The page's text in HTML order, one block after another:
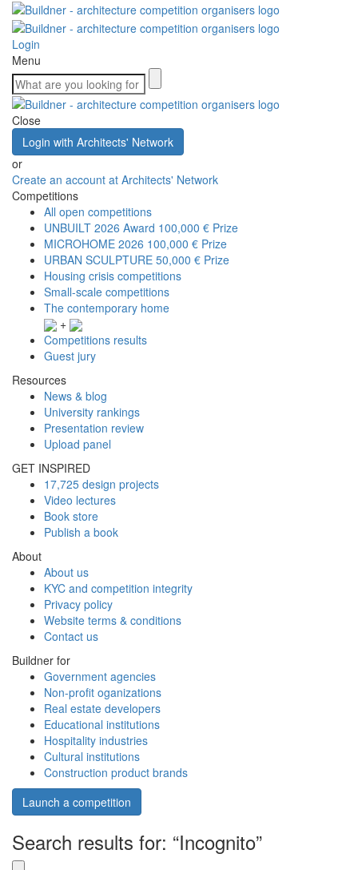
Login
Menu
Close
Login with Architects' Network
or
Create an account at Architects' Network
Competitions
All open competitions
UNBUILT 2026 Award 100,000 € Prize
MICROHOME 2026 100,000 € Prize
URBAN SCULPTURE 50,000 € Prize
Housing crisis competitions
Small-scale competitions
The contemporary home
+
Competitions results
Guest jury
Resources
News & blog
University rankings
Presentation review
Upload panel
GET INSPIRED
17,725 design projects
Video lectures
Book store
Publish a book
About
About us
KYC and competition integrity
Privacy policy
Website terms & conditions
Contact us
Buildner for
Government agencies
Non-profit oganizations
Real estate developers
Educational institutions
Hospitality industries
Cultural institutions
Construction product brands
Launch a competition
Search results for: “Incognito”